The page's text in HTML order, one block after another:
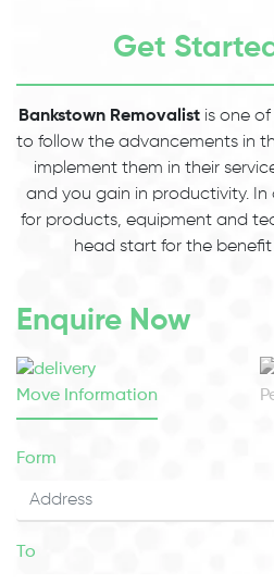
Get
Bankstown Removalistis one of
to follow the advancements in
implement them in their
and you gain in productivity.
for products, equipment and
head start for the
Enquire Now
Move Information
Form
To